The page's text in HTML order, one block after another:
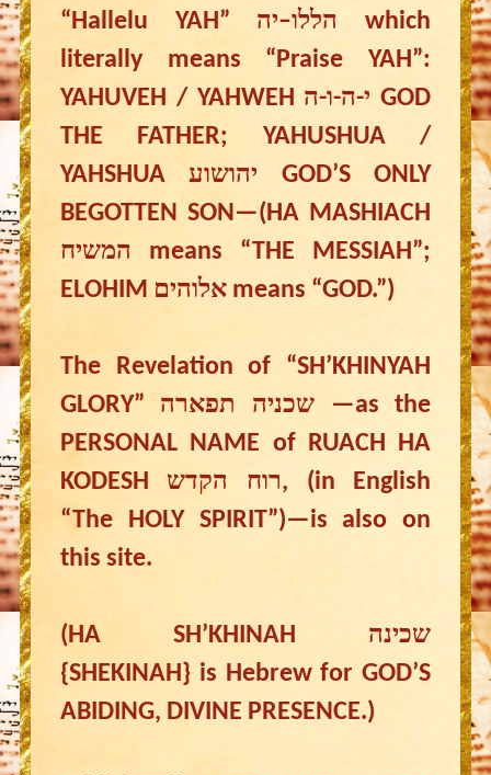
“Hallelu YAH” הללו–יה which
literally means “Praise YAH”:
YAHUVEH / YAHWEH י-ה-ו-ה GOD
THE FATHER; YAHUSHUA /
YAHSHUA יהושוע GOD’S ONLY
BEGOTTEN SON—(HA MASHIACH
המשיח means “THE MESSIAH”;
ELOHIM אלוהים means “GOD.”)
The Revelation of “SH’KHINYAH
GLORY” שכניה תפארה —as the
PERSONAL NAME of RUACH HA
KODESH רוח הקדש, (in English
“The HOLY SPIRIT”)—is also on
this site.
(HA SH’KHINAH שכינה
{SHEKINAH} is Hebrew for GOD’S
ABIDING, DIVINE PRESENCE.)